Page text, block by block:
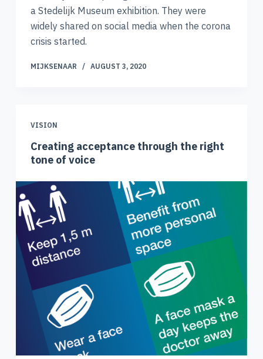
a Stedelijk Museum exhibition. They were
widely shared on social media when the corona
crisis started.
MIJKSENAAR AUGUST 3, 2020
VISION
Creating acceptance through the right
tone of voice